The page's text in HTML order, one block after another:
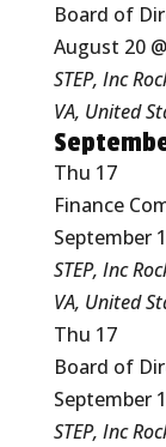
Board of
August 20
STEP, Inc
VA, United
Thu 17
Finance
September
STEP, Inc
VA, United
Thu 17
Board of
September
STEP, Inc